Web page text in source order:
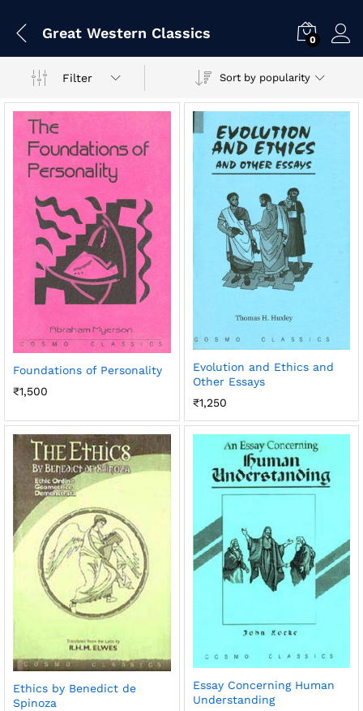
Great Western Classics 0
Filter Sort by popularity
Foundations of Personality
₹1,500
Evolution and Ethics and
Other Essays
₹1,250
Ethics by Benedict de
Spinoza
Essay Concerning Human
Understanding